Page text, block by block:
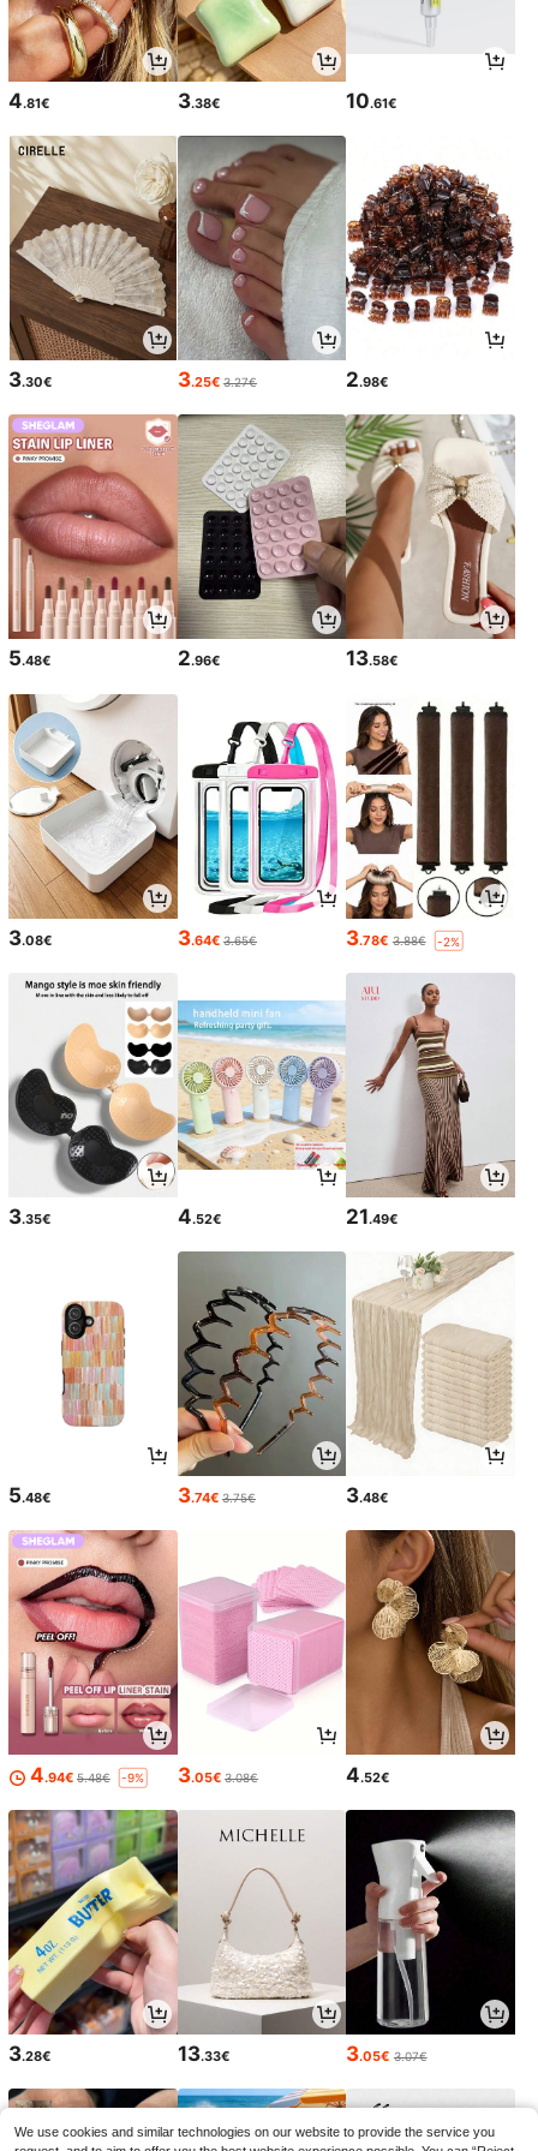
4.81€ 3.38€ 10.61€
3.30€ 3.25€ 3.27€ 2.98€
5.48€ 2.96€ 13.58€
3.08€ 3.64€ 3.65€ 3.78€ 3.88€ -2%
3.35€ 4.52€ 21.49€
5.48€ 3.74€ 3.75€ 3.48€
4.94€ 5.48€ -9% 3.05€ 3.08€ 4.52€
3.28€ 13.33€ 3.05€ 3.07€
We use cookies and similar technologies on our website to provide the service you